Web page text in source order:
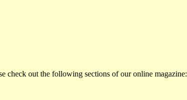
check out the following sections of our online magazine: